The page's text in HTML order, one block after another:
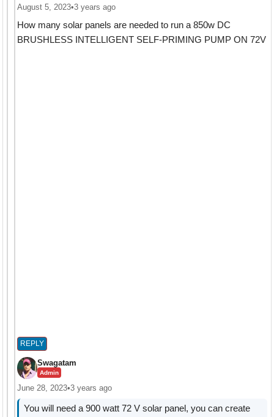
August 5, 2023•3 years ago
How many solar panels are needed to run a 850w DC
BRUSHLESS INTELLIGENT SELF-PRIMING PUMP ON 72V
REPLY
Swagatam
Admin
June 28, 2023•3 years ago
You will need a 900 watt 72 V solar panel, you can create